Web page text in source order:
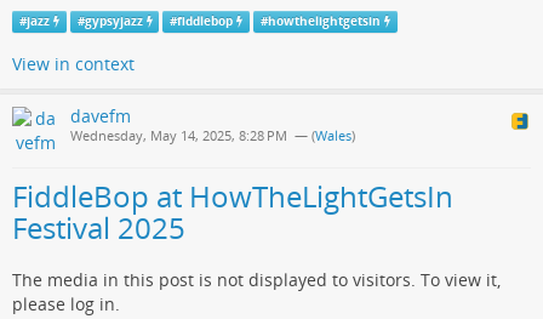
#jazz #gypsyjazz #fiddlebop #howthelightgetsin
View in context
davefm
Wednesday, May 14, 2025, 8:28 PM — (Wales)
FiddleBop at HowTheLightGetsIn
Festival 2025
The media in this post is not displayed to visitors. To view it,
please log in.